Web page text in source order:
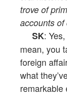
trove of
accounts of
SK:
mean, you
foreign
what
remarkable